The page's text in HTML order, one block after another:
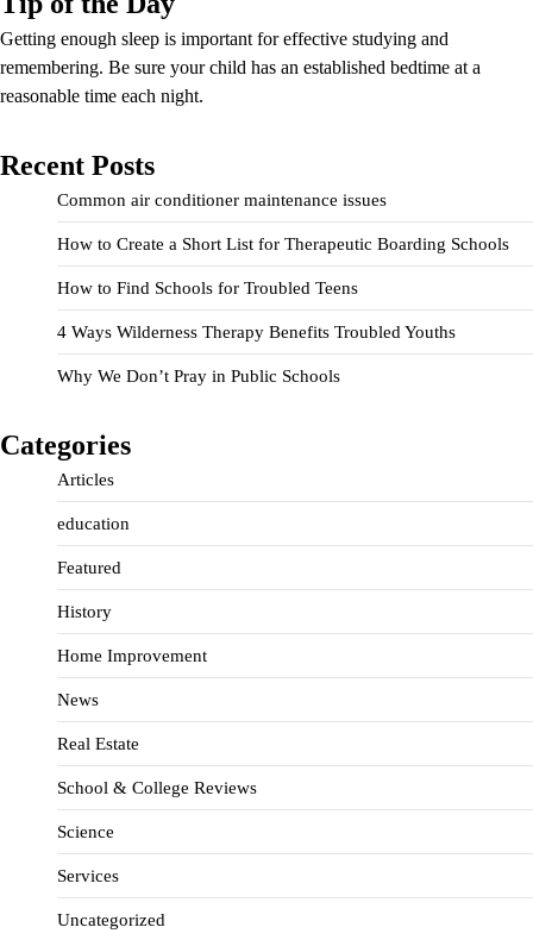
Getting enough sleep is important for effective studying and
remembering. Be sure your child has an established bedtime at a
reasonable time each night.
Recent Posts
Common air conditioner maintenance issues
How to Create a Short List for Therapeutic Boarding Schools
How to Find Schools for Troubled Teens
4 Ways Wilderness Therapy Benefits Troubled Youths
Why We Don’t Pray in Public Schools
Categories
Articles
education
Featured
History
Home Improvement
News
Real Estate
School & College Reviews
Science
Services
Uncategorized